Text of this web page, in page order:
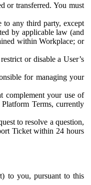
or transferred. You must
to any third party, except
by applicable law (and
within Workplace; or
or disable a User’s
for managing your
complement your use of
Terms, currently
to resolve a question,
Ticket within 24 hours
to you, pursuant to this